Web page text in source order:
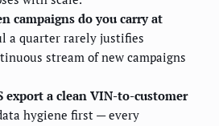
campaigns do you carry at
a quarter rarely justifies
stream of new campaigns
export a clean VIN-to-customer
hygiene first — every